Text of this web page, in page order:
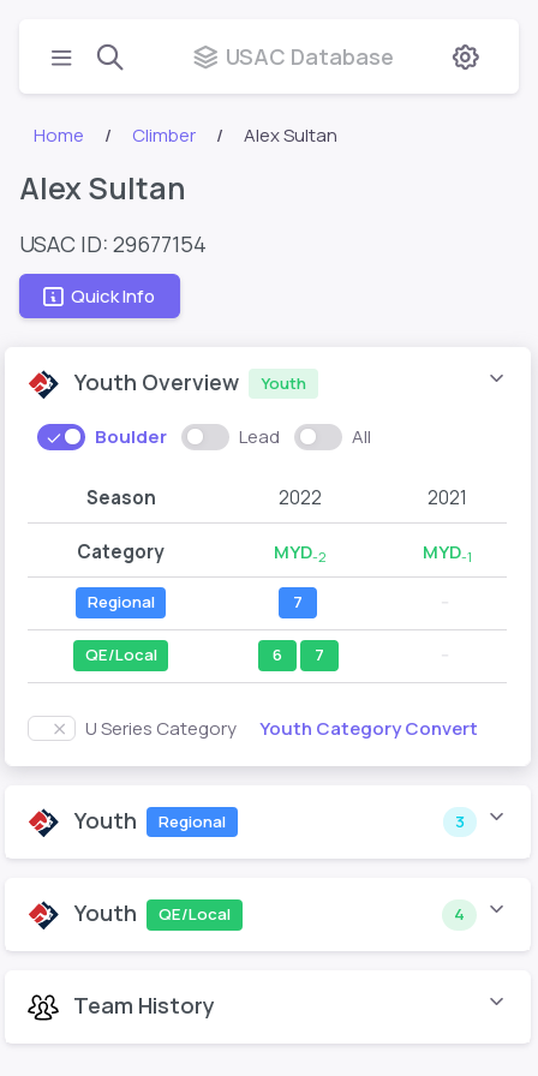
USAC Database
Home Climber Alex Sultan
Alex Sultan
USAC ID: 29677154
Quick Info
Youth Overview Youth
Boulder Lead All
Season 2022 2021
Category MYD-2 MYD-1
Regional 7
QE/Local 6 7
U Series Category Youth Category Convert
Youth Regional 3
Youth QE/Local 4
Team History